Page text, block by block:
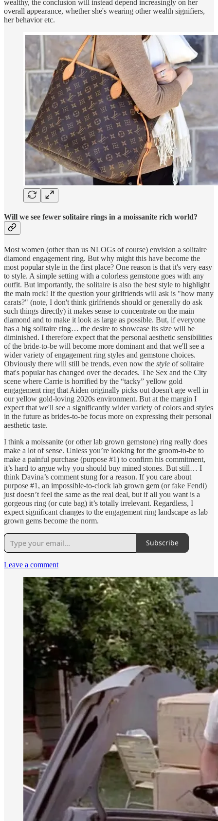
wealthy, the conclusion will instead depend increasingly on her
overall appearance, whether she's wearing other wealth signifiers,
her behavior etc.
Will we see fewer solitaire rings in a moissanite rich world?
Most women (other than us NLOGs of course) envision a solitaire
diamond engagement ring. But why might this have become the
most popular style in the first place? One reason is that it's very easy
to style. A simple setting with a colorless gemstone goes with any
outfit. But importantly, the solitaire is also the best style to highlight
the main rock! If the question your girlfriends will ask is "how many
carats?" (note, I don't think girlfriends should or generally do ask
such things directly) it makes sense to concentrate on the main
diamond and to make it look as large as possible. But, if everyone
has a big solitaire ring… the desire to showcase its size will be
diminished. I therefore expect that the personal aesthetic sensibilities
of the bride-to-be will become more dominant and that we'll see a
wider variety of engagement ring styles and gemstone choices.
Obviously there will still be trends, even now the style of solitaire
that's popular has changed over the decades. The Sex and the City
scene where Carrie is horrified by the “tacky” yellow gold
engagement ring that Aiden originally picks out doesn't age well in
our yellow gold-loving 2020s environment. But at the margin I
expect that we'll see a significantly wider variety of colors and styles
in the future as brides-to-be focus more on expressing their personal
aesthetic taste.
I think a moissanite (or other lab grown gemstone) ring really does
make a lot of sense. Unless you’re looking for the groom-to-be to
make a painful purchase (purpose #1) to confirm his commitment,
it’s hard to argue why you should buy mined stones. But still… I
think Davina’s comment stung for a reason. If you care about
purpose #1, an impossible-to-clock lab grown gem (or fake Fendi)
just doesn’t feel the same as the real deal, but if all you want is a
gorgeous ring (or cute bag) it’s totally irrelevant. Regardless, I
expect significant changes to the engagement ring landscape as lab
grown gems become the norm.
Subscribe
Leave a comment